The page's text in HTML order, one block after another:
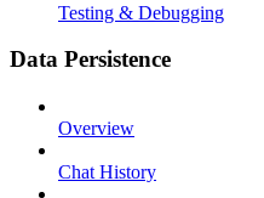
Testing & Debugging
Data Persistence
Overview
Chat History